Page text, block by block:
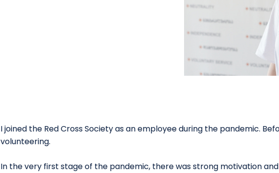
I joined the Red Cross Society as an employee during the pandemic.
volunteering.
In the very first stage of the pandemic, there was strong motivation